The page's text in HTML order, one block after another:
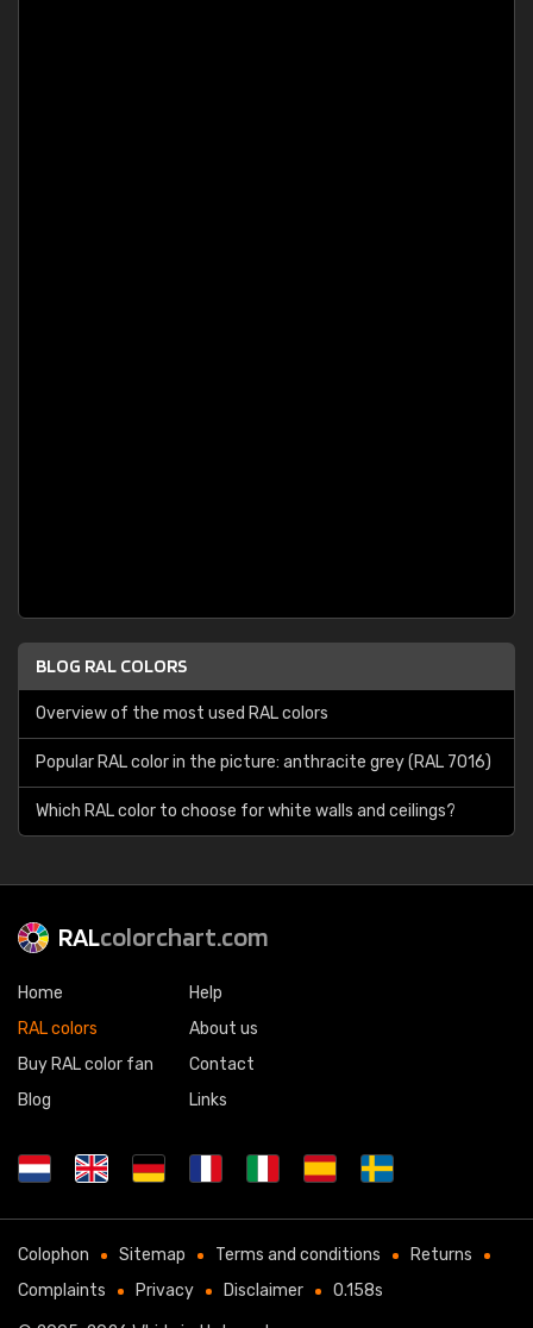
BLOG RAL COLORS
Overview of the most used RAL colors
Popular RAL color in the picture: anthracite grey (RAL 7016)
Which RAL color to choose for white walls and ceilings?
RALcolorchart.com
Home
RAL colors
Buy RAL color fan
Blog
Help
About us
Contact
Links
Colophon Sitemap Terms and conditions
Returns
Complaints
Privacy Disclaimer 0.158s